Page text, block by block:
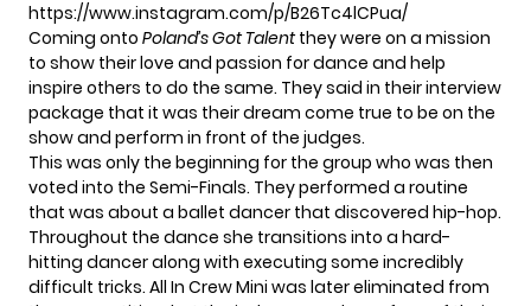
https://www.instagram.com/p/B26Tc4lCPua/
Coming onto Poland’s Got Talentthey were on a mission
to show their love and passion for dance and help
inspire others to do the same. They said in their interview
package that it was their dream come true to be on the
show and perform in front of the judges.
This was only the beginning for the group who was then
voted into the Semi-Finals. They performed a routine
that was about a ballet dancer that discovered hip-hop.
Throughout the dance she transitions into a hard-
hitting dancer along with executing some incredibly
difficult tricks. All In Crew Mini was later eliminated from